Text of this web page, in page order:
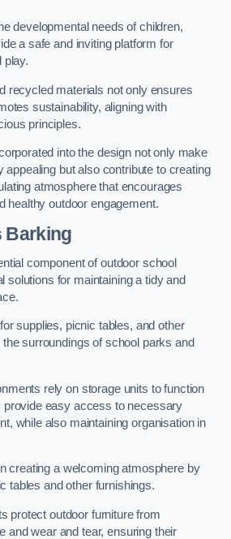
developmental needs of children,
a safe and inviting platform for
play.
recycled materials not only ensures
sustainability, aligning with
principles.
into the design not only make
appealing but also contribute to creating
atmosphere that encourages
healthy outdoor engagement.
Barking
component of outdoor school
solutions for maintaining a tidy and
supplies, picnic tables, and other
surroundings of school parks and
rely on storage units to function
provide easy access to necessary
while also maintaining organisation in
creating a welcoming atmosphere by
tables and other furnishings.
protect outdoor furniture from
and wear and tear, ensuring their